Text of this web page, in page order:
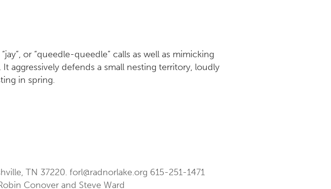
or “queedle-queedle” calls as well as mimicking
aggressively defends a small nesting territory, loudly
in spring.
TN 37220. forl@radnorlake.org 615-251-1471
Conover and Steve Ward